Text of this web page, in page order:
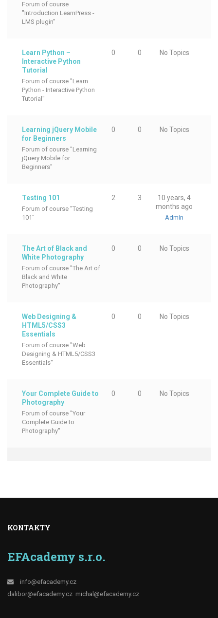
Forum of course
"Introduction LearnPress -
LMS plugin"
Learn Python –
Interactive Python
Tutorial
Forum of course "Learn
Python - Interactive Python
Tutorial"
0 0 No Topics
Learning jQuery Mobile
for Beginners
Forum of course "Learning
jQuery Mobile for
Beginners"
0 0 No Topics
Testing 101
Forum of course "Testing
101"
2 3
10 years, 4
months ago
Admin
The Art of Black and
White Photography
Forum of course "The Art of
Black and White
Photography"
0 0 No Topics
Web Designing &
HTML5/CSS3
Essentials
Forum of course "Web
Designing & HTML5/CSS3
Essentials"
0 0 No Topics
Your Complete Guide to
Photography
Forum of course "Your
Complete Guide to
Photography"
0 0 No Topics
KONTAKTY
EFAcademy s.r.o.
info@efacademy.cz
dalibor@efacademy.cz michal@efacademy.cz